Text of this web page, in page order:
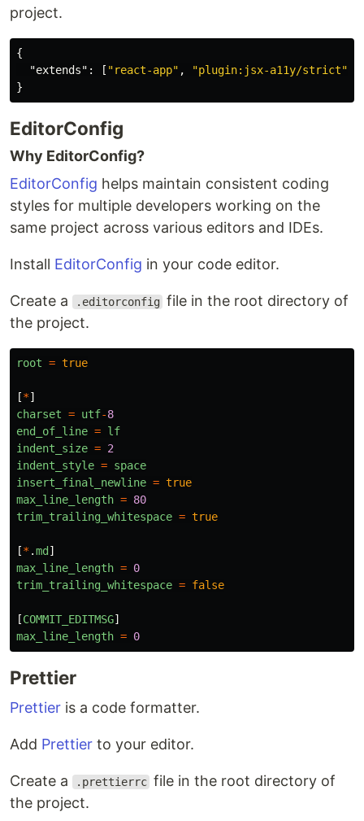
project.
{
"extends" : [ "react-app" , "plugin:jsx-a11y/strict"
}
EditorConfig
Why EditorConfig?
EditorConfig helps maintain consistent coding
styles for multiple developers working on the
same project across various editors and IDEs.
Install EditorConfig in your code editor.
Create a .editorconfig file in the root directory of
the project.
root = true
[*]
charset = utf-8
end_of_line = lf
indent_size = 2
indent_style = space
insert_final_newline = true
max_line_length = 80
trim_trailing_whitespace = true
[*.md ]
max_line_length = 0
trim_trailing_whitespace = false
[COMMIT_EDITMSG]
max_line_length = 0
Prettier
Prettier is a code formatter.
Add Prettier to your editor.
Create a .prettierrc file in the root directory of
the project.